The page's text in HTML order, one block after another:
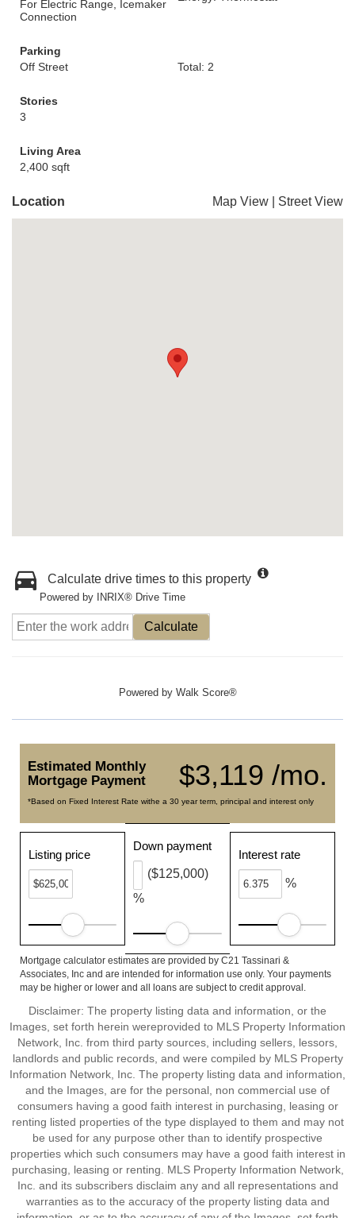
For Electric Range, Icemaker
Connection
Parking
Off Street
Total: 2
Stories
3
Living Area
2,400 sqft
Location Map View Street View
Calculate drive times to this property
Powered by INRIX® Drive Time
Calculate
Powered by Walk Score®
$3,119 /mo.
Estimated Monthly
Mortgage Payment
*Based on Fixed Interest Rate withe a 30 year term, principal and interest only
Listing price
Down payment
%
($125,000)
Interest rate
%
Mortgage calculator estimates are provided by C21 Tassinari &
Associates, Inc and are intended for information use only. Your payments
may be higher or lower and all loans are subject to credit approval.
Disclaimer: The property listing data and information, or the
Images, set forth herein wereprovided to MLS Property Information
Network, Inc. from third party sources, including sellers, lessors,
landlords and public records, and were compiled by MLS Property
Information Network, Inc. The property listing data and information,
and the Images, are for the personal, non commercial use of
consumers having a good faith interest in purchasing, leasing or
renting listed properties of the type displayed to them and may not
be used for any purpose other than to identify prospective
properties which such consumers may have a good faith interest in
purchasing, leasing or renting. MLS Property Information Network,
Inc. and its subscribers disclaim any and all representations and
warranties as to the accuracy of the property listing data and